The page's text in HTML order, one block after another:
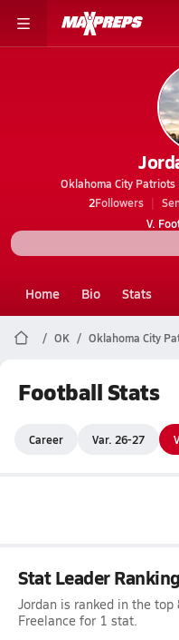
Oklahoma City Patriots
2Followers
V.
Home Bio Stats
OK Oklahoma City
Football Stats
Career Var. 26-27
Stat Leader
Jordan is ranked in the
Freelance for 1 stat.